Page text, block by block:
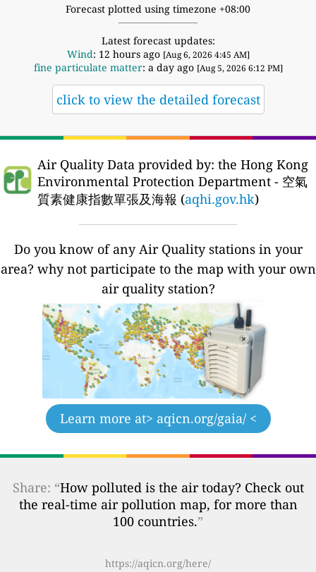
Forecast plotted using timezone +08:00
Latest forecast updates:
Wind: 12 hours ago [Aug 6, 2026 4:45 AM]
fine particulate matter: a day ago [Aug 5, 2026 6:12 PM]
click to view the detailed forecast
Air Quality Data provided by: the Hong Kong
Environmental Protection Department - 空氣
質素健康指數單張及海報 (aqhi.gov.hk)
Do you know of any Air Quality stations in your
area? why not participate to the map with your own
air quality station?
Learn more at> aqicn.org/gaia/ <
Share: “How polluted is the air today? Check out
the real-time air pollution map, for more than
100 countries.”
https://aqicn.org/here/